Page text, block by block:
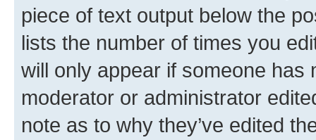
piece of text output below the
lists the number of times you
will only appear if someone has
moderator or administrator
note as to why they’ve edited